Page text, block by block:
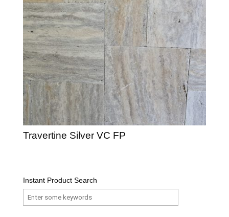
Travertine Silver VC FP
Instant Product Search